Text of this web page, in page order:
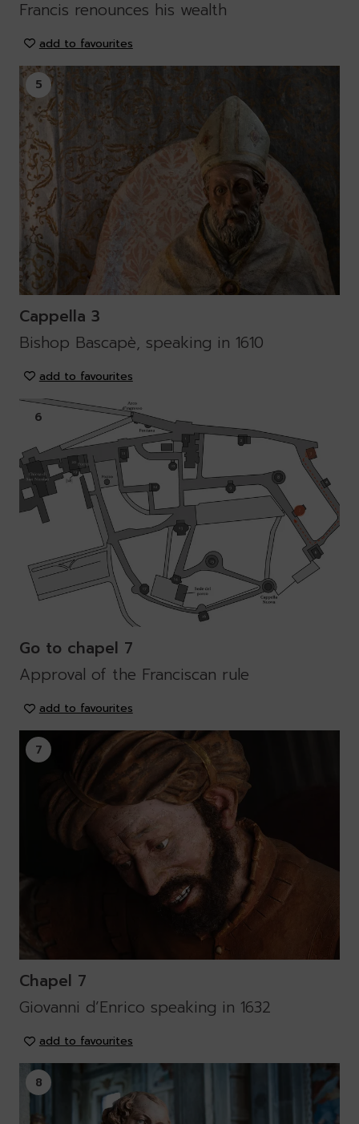
Francis renounces his wealth
add to favourites
5
Cappella 3
Bishop Bascapè, speaking in 1610
add to favourites
6
Go to chapel 7
Approval of the Franciscan rule
add to favourites
7
Chapel 7
Giovanni d’Enrico speaking in 1632
add to favourites
8